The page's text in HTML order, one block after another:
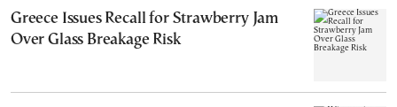
Greece Issues Recall for Strawberry Jam
Over Glass Breakage Risk